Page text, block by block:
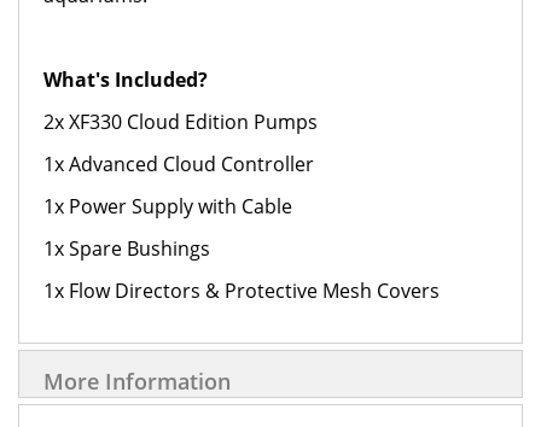
What's Included?
2x XF330 Cloud Edition Pumps
1x Advanced Cloud Controller
1x Power Supply with Cable
1x Spare Bushings
1x Flow Directors & Protective Mesh Covers
More Information